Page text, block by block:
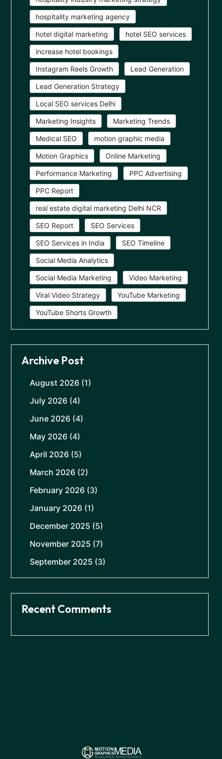
hospitality marketing agency
hotel digital marketing hotel SEO services
increase hotel bookings
Instagram Reels Growth Lead Generation
Lead Generation Strategy
Local SEO services Delhi
Marketing Insights Marketing Trends
Medical SEO motion graphic media
Motion Graphics Online Marketing
Performance Marketing PPC Advertising
PPC Report
real estate digital marketing Delhi NCR
SEO Report SEO Services
SEO Services in India SEO Timeline
Social Media Analytics
Social Media Marketing Video Marketing
Viral Video Strategy YouTube Marketing
YouTube Shorts Growth
Archive Post
August 2026 (1)
July 2026 (4)
June 2026 (4)
May 2026 (4)
April 2026 (5)
March 2026 (2)
February 2026 (3)
January 2026 (1)
December 2025 (5)
November 2025 (7)
September 2025 (3)
Recent Comments